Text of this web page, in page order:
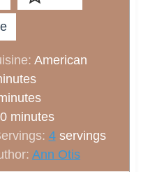
American
m
i
n
minutes
4 servings
Ann Otis